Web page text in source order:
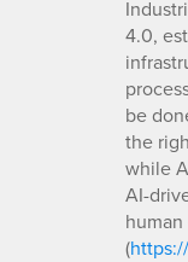
4.0,
be
the
while
AI-
(